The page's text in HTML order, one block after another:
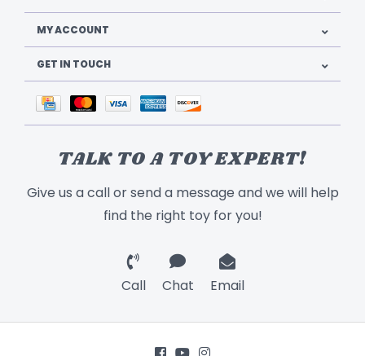
MY ACCOUNT
GET IN TOUCH
TALK TO A TOY EXPERT!
Give us a call or send a message and we will help
find the right toy for you!
Call Chat Email